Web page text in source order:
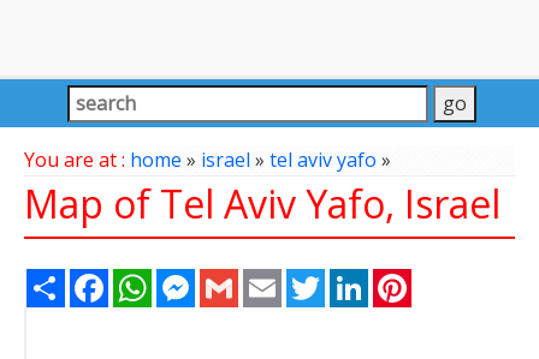
You are at : home » israel» tel aviv yafo »
Map of Tel Aviv Yafo, Israel
Share FacebookWhatsAppMessenger
Gmail Email TwitterLinkedIn